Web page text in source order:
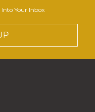
Your Inbox